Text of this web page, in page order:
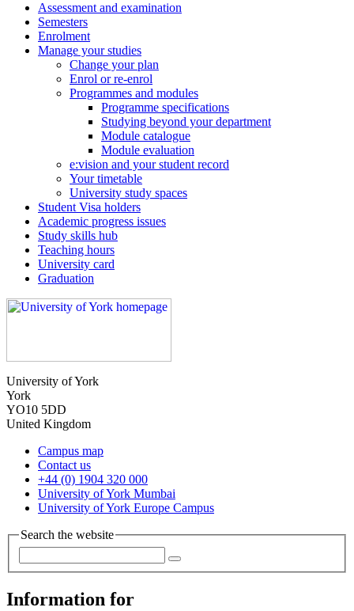
Assessment and examination
Semesters
Enrolment
Manage your studies
Change your plan
Enrol or re-enrol
Programmes and modules
Programme specifications
Studying beyond your department
Module catalogue
Module evaluation
e:vision and your student record
Your timetable
University study spaces
Student Visa holders
Academic progress issues
Study skills hub
Teaching hours
University card
Graduation
University of York
York
YO10 5DD
United Kingdom
Campus map
Contact us
+44 (0) 1904 320 000
University of York Mumbai
University of York Europe Campus
Search the website
Information for